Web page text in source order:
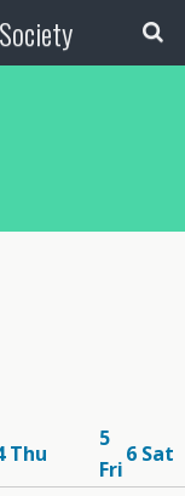
Thu
5
Fri
6 Sat